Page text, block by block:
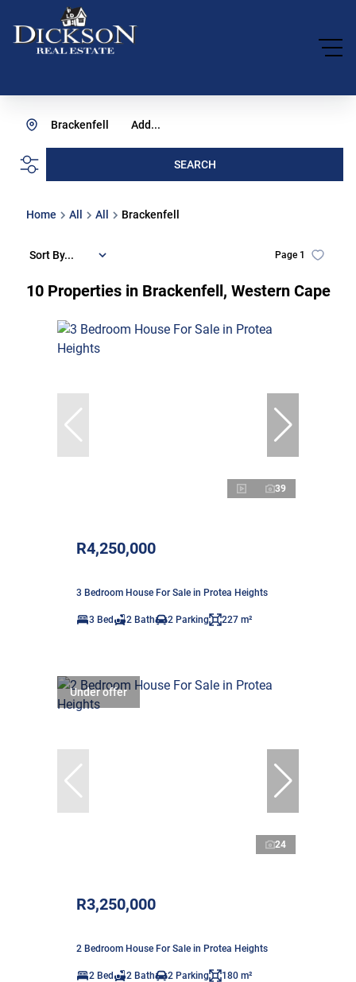
Add...
Brackenfell
SEARCH
Home All All Brackenfell
10 Properties in Brackenfell, Western Cape
Page 1
Sort By...
39
R4,250,000
3 Bedroom House For Sale in Protea Heights
3 Bed 2 Bath 2 Parking 227 m²
Under offer
24
R3,250,000
2 Bedroom House For Sale in Protea Heights
2 Bed 2 Bath 2 Parking 180 m²